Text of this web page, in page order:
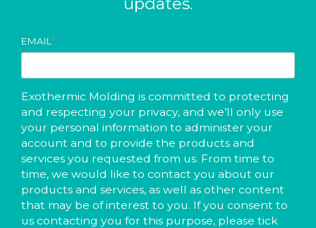
EMAIL *
Exothermic Molding is committed to protecting
and respecting your privacy, and we’ll only use
your personal information to administer your
account and to provide the products and
services you requested from us. From time to
time, we would like to contact you about our
products and services, as well as other content
that may be of interest to you. If you consent to
us contacting you for this purpose, please tick